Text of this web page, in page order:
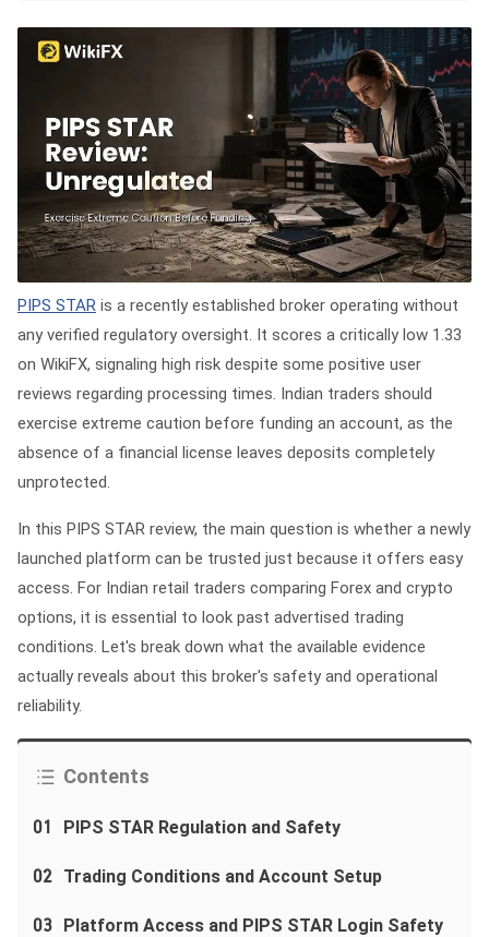
PIPS STAR is a recently established broker operating without
any verified regulatory oversight. It scores a critically low 1.33
on WikiFX, signaling high risk despite some positive user
reviews regarding processing times. Indian traders should
exercise extreme caution before funding an account, as the
absence of a financial license leaves deposits completely
unprotected.
In this PIPS STAR review, the main question is whether a newly
launched platform can be trusted just because it offers easy
access. For Indian retail traders comparing Forex and crypto
options, it is essential to look past advertised trading
conditions. Let's break down what the available evidence
actually reveals about this broker's safety and operational
reliability.
Contents
01 PIPS STAR Regulation and Safety
02 Trading Conditions and Account Setup
03 Platform Access and PIPS STAR Login Safety